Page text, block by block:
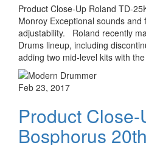
Product Close-Up Roland TD-
Monroy Exceptional sounds
adjustability. Roland recently
Drums lineup, including
adding two mid-level kits with
Feb 23, 2017
Product Close-
Bosphorus